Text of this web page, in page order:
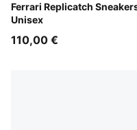
Ferrari Replicatch
Unisex
Rosso Corsa-PUMA
110,00 €